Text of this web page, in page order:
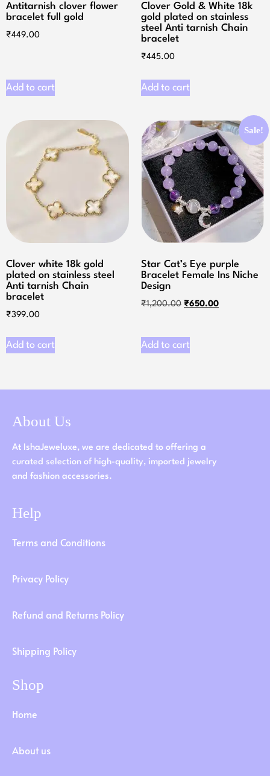
Antitarnish clover flower
bracelet full gold
₹449.00
Add to cart
Clover Gold & White 18k
gold plated on stainless
steel Anti tarnish Chain
bracelet
₹445.00
Add to cart
Clover white 18k gold
plated on stainless steel
Anti tarnish Chain
bracelet
₹399.00
Add to cart
Sale!
Star Cat’s Eye purple
Bracelet Female Ins Niche
Design
₹1,200.00 ₹650.00
Add to cart
About Us
At IshaJeweluxe, we are dedicated to offering a
curated selection of high-quality, imported jewelry
and fashion accessories.
Help
Terms and Conditions
Privacy Policy
Refund and Returns Policy
Shipping Policy
Shop
Home
About us